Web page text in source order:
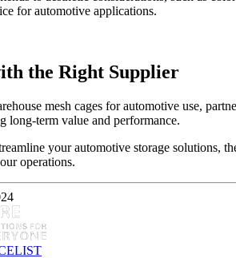
for automotive applications.
the Right Supplier
mesh cages for automotive use,
long-term value and performance.
your automotive storage solutions,
operations.